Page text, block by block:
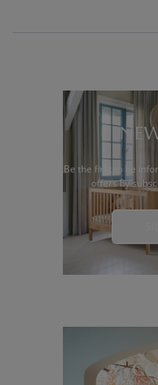
Be the first to be
offers by